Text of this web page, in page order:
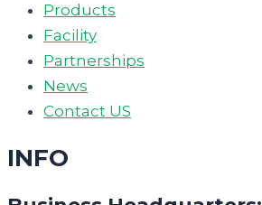
Products
Facility
Partnerships
News
Contact US
INFO